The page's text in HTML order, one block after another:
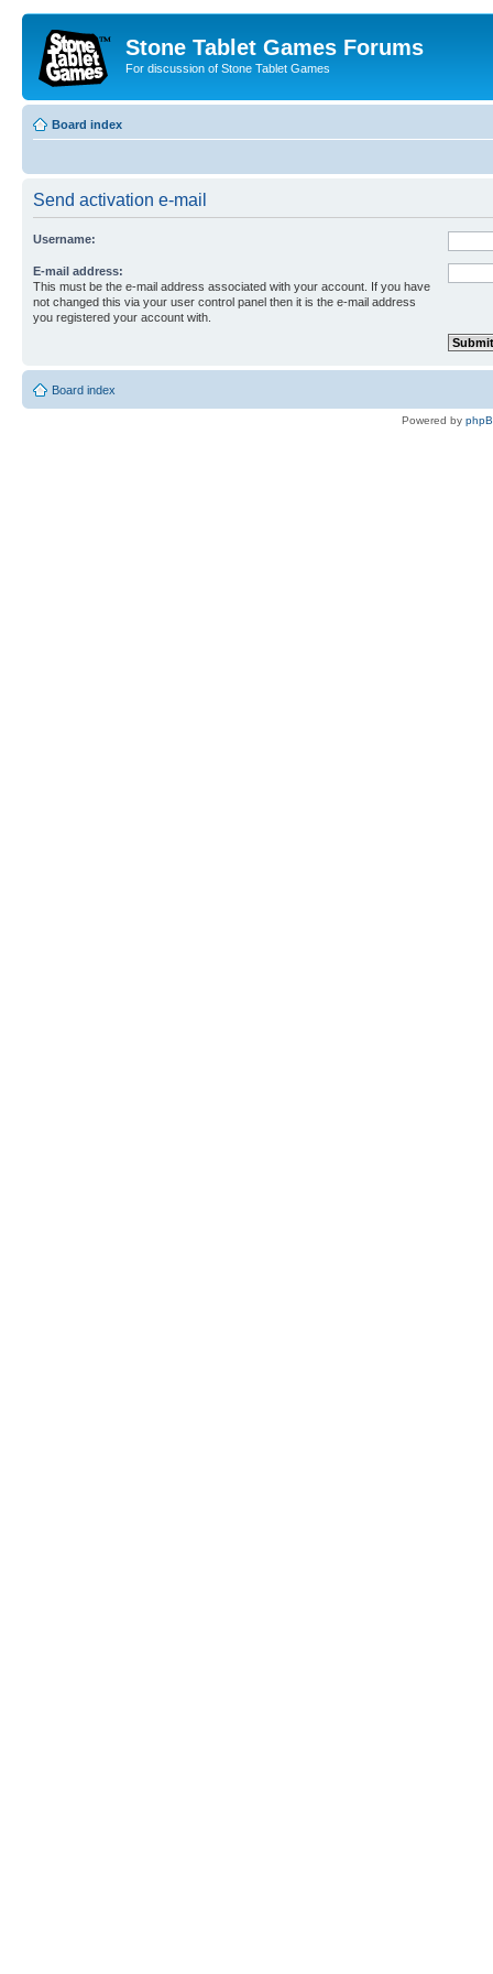
Stone Tablet Games Forums
For discussion of Stone Tablet Games
Board index
Send activation e-mail
Username:
E-mail address:
This must be the e-mail address associated with your account. If you have
not changed this via your user control panel then it is the e-mail address
you registered your account with.
Board index
Powered by